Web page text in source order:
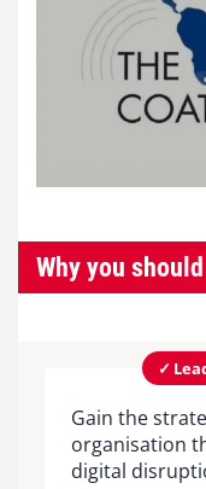
Why you
✓
Gain the
organisation
digital